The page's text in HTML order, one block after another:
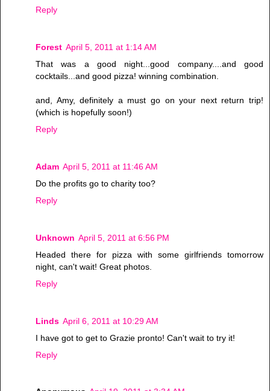
Reply
Forest April 5, 2011 at 1:14 AM
That was a good night...good company....and good
cocktails...and good pizza! winning combination.
and, Amy, definitely a must go on your next return trip!
(which is hopefully soon!)
Reply
Adam April 5, 2011 at 11:46 AM
Do the profits go to charity too?
Reply
Unknown April 5, 2011 at 6:56 PM
Headed there for pizza with some girlfriends tomorrow
night, can't wait! Great photos.
Reply
Linds April 6, 2011 at 10:29 AM
I have got to get to Grazie pronto! Can't wait to try it!
Reply